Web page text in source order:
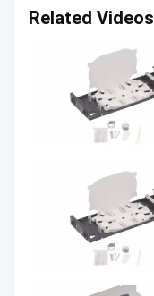
Related Videos